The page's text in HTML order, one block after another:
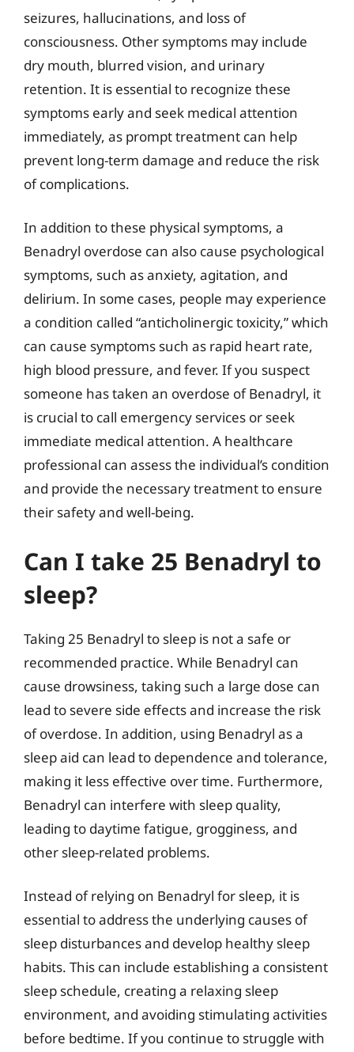
seizures, hallucinations, and loss of
consciousness. Other symptoms may include
dry mouth, blurred vision, and urinary
retention. It is essential to recognize these
symptoms early and seek medical attention
immediately, as prompt treatment can help
prevent long-term damage and reduce the risk
of complications.
In addition to these physical symptoms, a
Benadryl overdose can also cause psychological
symptoms, such as anxiety, agitation, and
delirium. In some cases, people may experience
a condition called “anticholinergic toxicity,” which
can cause symptoms such as rapid heart rate,
high blood pressure, and fever. If you suspect
someone has taken an overdose of Benadryl, it
is crucial to call emergency services or seek
immediate medical attention. A healthcare
professional can assess the individual’s condition
and provide the necessary treatment to ensure
their safety and well-being.
Can I take 25 Benadryl to
sleep?
Taking 25 Benadryl to sleep is not a safe or
recommended practice. While Benadryl can
cause drowsiness, taking such a large dose can
lead to severe side effects and increase the risk
of overdose. In addition, using Benadryl as a
sleep aid can lead to dependence and tolerance,
making it less effective over time. Furthermore,
Benadryl can interfere with sleep quality,
leading to daytime fatigue, grogginess, and
other sleep-related problems.
Instead of relying on Benadryl for sleep, it is
essential to address the underlying causes of
sleep disturbances and develop healthy sleep
habits. This can include establishing a consistent
sleep schedule, creating a relaxing sleep
environment, and avoiding stimulating activities
before bedtime. If you continue to struggle with